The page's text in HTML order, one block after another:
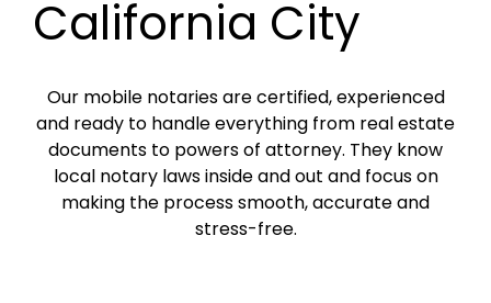
California City
Our mobile notaries are certified, experienced
and ready to handle everything from real estate
documents to powers of attorney. They know
local notary laws inside and out and focus on
making the process smooth, accurate and
stress-free.